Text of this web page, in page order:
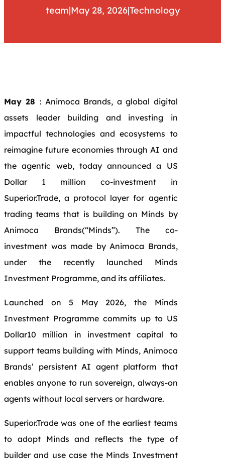
team|May 28, 2026|Technology
May 28 : Animoca Brands, a global digital
assets leader building and investing in
impactful technologies and ecosystems to
reimagine future economies through AI and
the agentic web, today announced a US
Dollar 1 million co-investment in
Superior.Trade, a protocol layer for agentic
trading teams that is building on Minds by
Animoca Brands(“Minds”). The co-
investment was made by Animoca Brands,
under the recently launched Minds
Investment Programme, and its affiliates.
Launched on 5 May 2026, the Minds
Investment Programme commits up to US
Dollar10 million in investment capital to
support teams building with Minds, Animoca
Brands’ persistent AI agent platform that
enables anyone to run sovereign, always-on
agents without local servers or hardware.
Superior.Trade was one of the earliest teams
to adopt Minds and reflects the type of
builder and use case the Minds Investment